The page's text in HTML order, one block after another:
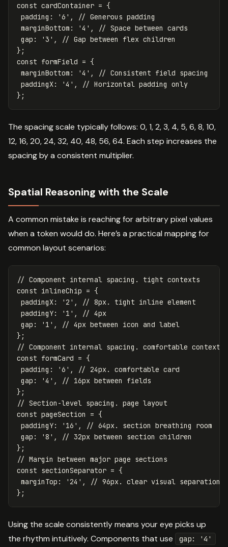
const cardContainer = {
padding : '6 ' ,
// Generous padding
marginBottom : '4 ' ,
// Space between cards
gap : '3 ' ,
// Gap between flex children
};
const formField = {
marginBottom : '4 ' ,
// Consistent field spacing
paddingX: '4 ' ,
// Horizontal padding only
};
The spacing scale typically follows: 0, 1, 2, 3, 4, 5, 6, 8, 10,
12, 16, 20, 24, 32, 40, 48, 56, 64. Each step increases the
spacing by a consistent multiplier.
Spatial Reasoning with the Scale
A common mistake is reaching for arbitrary pixel values
when a token would do. Here’s a practical mapping for
common layout scenarios:
// Component internal spacing. tight contexts
const inlineChip = {
paddingX: '2 ' ,
// 8px. tight inline element
paddingY: ' 1 ' ,
// 4px
gap : ' 1 ' ,
// 4px between icon and label
};
// Component internal spacing. comfortable contexts
const formCard = {
padding : '6 ' ,
// 24px. comfortable card
gap : '4 ' ,
// 16px between fields
};
// Section-level spacing. page layout
const pageSection = {
paddingY: ' 16 ' ,
// 64px. section breathing room
gap : '8 ' ,
// 32px between section children
};
// Margin between major page sections
const sectionSeparator = {
marginTop : '24 ' ,
// 96px. clear visual separation
};
Using the scale consistently means your eye picks up
the rhythm intuitively. Components that use
gap: '4'